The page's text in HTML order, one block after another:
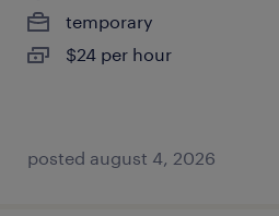
temporary
$24 per hour
posted august 4, 2026